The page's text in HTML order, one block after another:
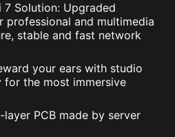
7 Solution: Upgraded
professional and multimedia
stable and fast network
your ears with studio
for the most immersive
layer PCB made by server